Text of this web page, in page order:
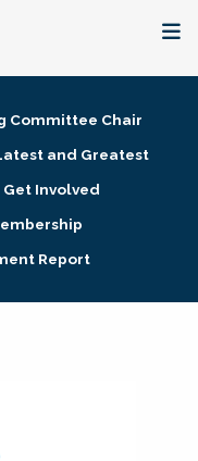
Committee Chair
and Greatest
Get Involved
Report